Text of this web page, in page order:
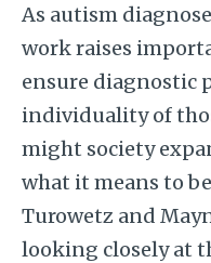
As autism
work raises
ensure diagnostic
individuality of
might society
what it means to
Turowetz and
looking closely at